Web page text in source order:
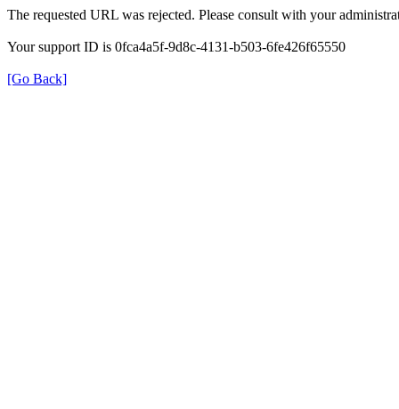
The requested URL was rejected. Please consult with your
Your support ID is 0fca4a5f-9d8c-4131-b503-6fe426f65550
[Go Back]